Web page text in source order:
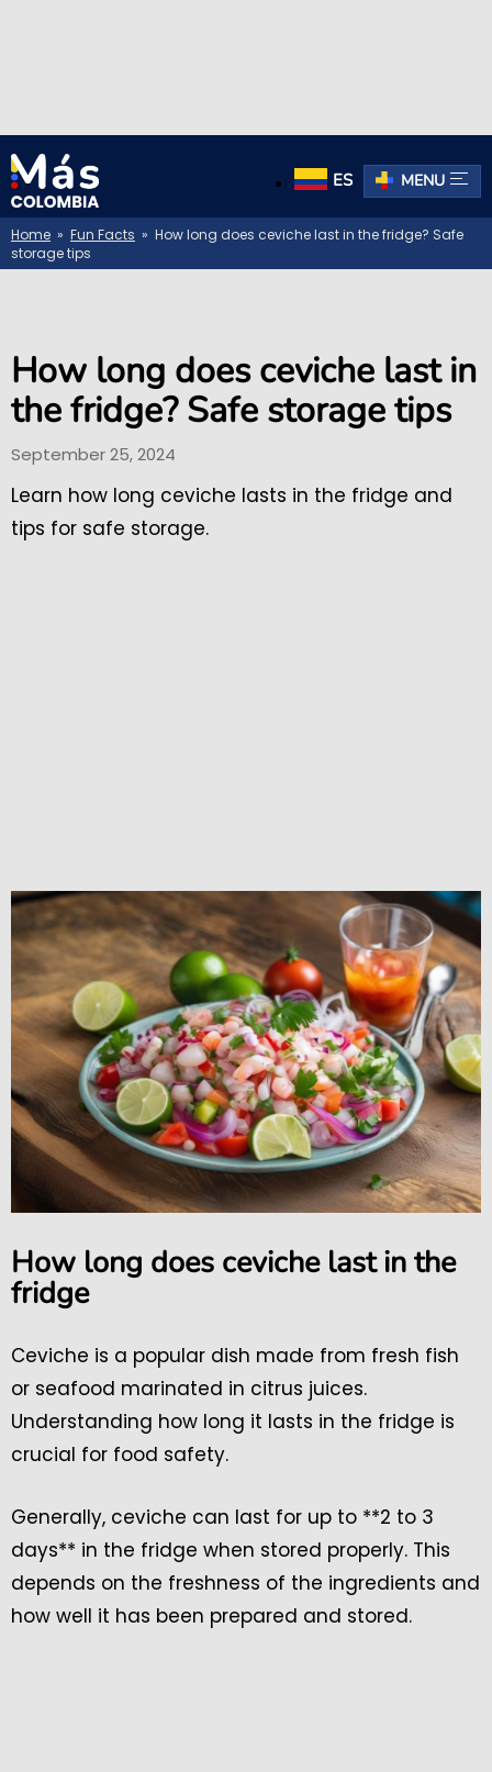
ES MENU
Home » Fun Facts » How long does ceviche last in the fridge? Safe
storage tips
How long does ceviche last in
the fridge? Safe storage tips
September 25, 2024
Learn how long ceviche lasts in the fridge and
tips for safe storage.
How long does ceviche last in the
fridge
Ceviche is a popular dish made from fresh fish
or seafood marinated in citrus juices.
Understanding how long it lasts in the fridge is
crucial for food safety.
Generally, ceviche can last for up to **2 to 3
days** in the fridge when stored properly. This
depends on the freshness of the ingredients and
how well it has been prepared and stored.